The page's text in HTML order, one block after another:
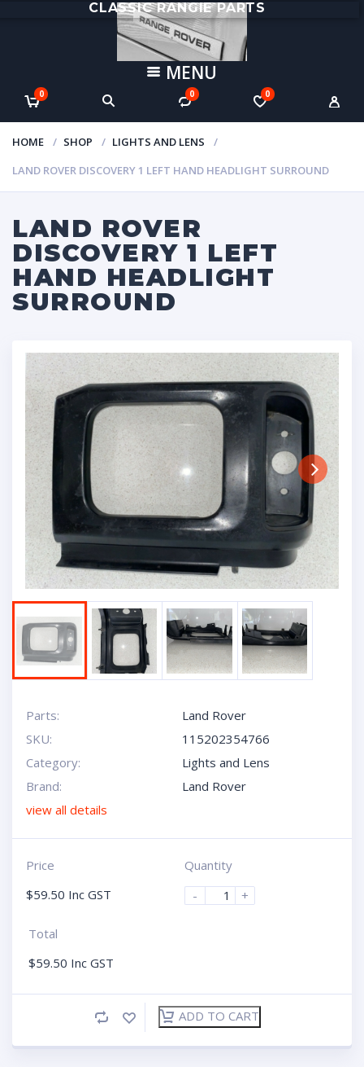
CLASSIC RANGIE PARTS
MENU
0 0 0
HOME SHOP
LIGHTS AND LENS
LAND ROVER DISCOVERY 1 LEFT HAND HEADLIGHT SURROUND
LAND ROVER
DISCOVERY 1 LEFT
HAND HEADLIGHT
SURROUND
Next
Parts:
Land Rover
SKU:
115202354766
Category:
Lights and Lens
Brand:
Land Rover
view all details
Price
$59.50 Inc GST
Quantity
-
+
Total
$59.50 Inc GST
ADD TO CART